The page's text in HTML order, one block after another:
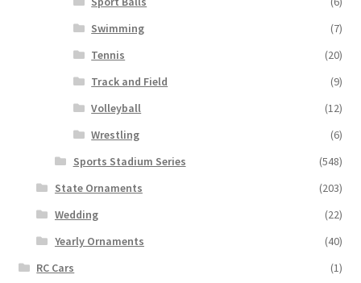
Swimming
(7)
Tennis
(20)
Track and Field
(9)
Volleyball
(12)
Wrestling
(6)
Sports Stadium Series
(548)
State Ornaments
(203)
Wedding
(22)
Yearly Ornaments
(40)
RC Cars
(1)